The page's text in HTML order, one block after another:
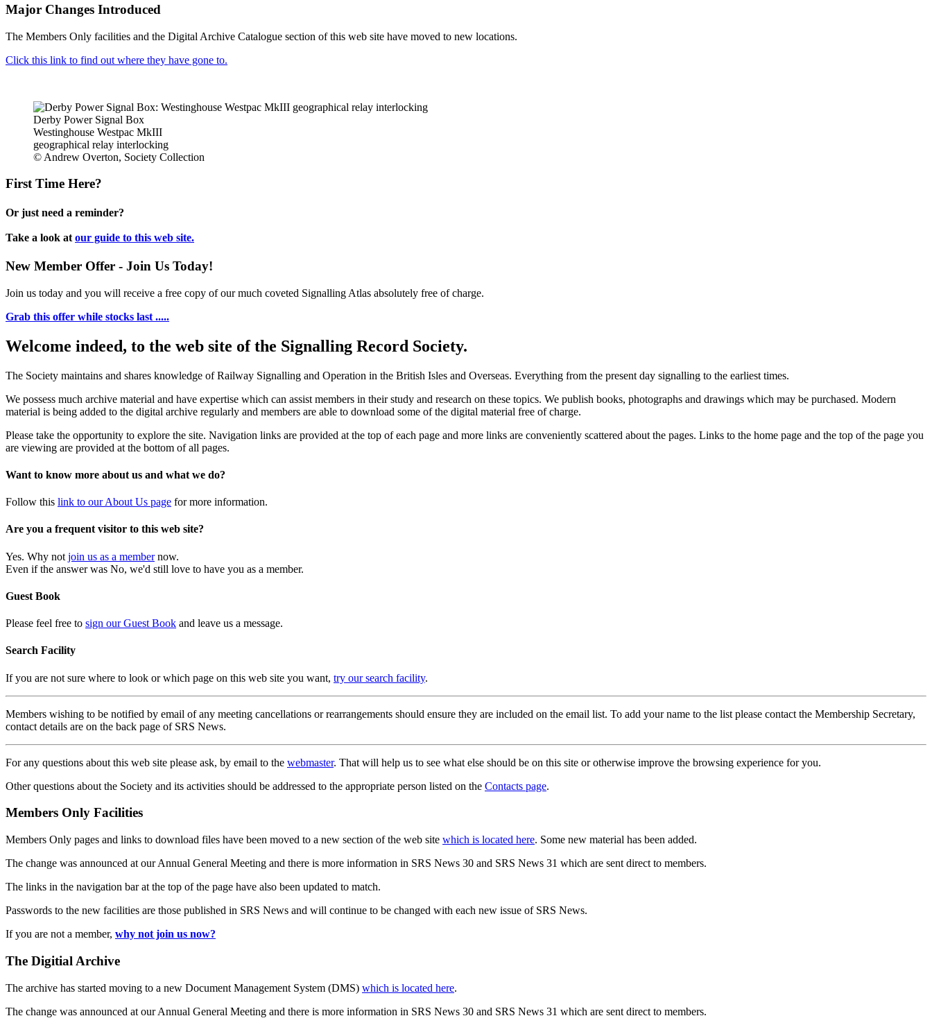
Major Changes Introduced
The Members Only facilities and the Digital Archive Catalogue section of this web site have moved to new locations.
Click this link to find out where they have gone to.
Derby Power Signal Box
Westinghouse Westpac MkIII
geographical relay interlocking
© Andrew Overton, Society Collection
First Time Here?
Or just need a reminder?
Take a look at our guide to this web site.
New Member Offer - Join Us Today!
Join us today and you will receive a free copy of our much coveted Signalling Atlas absolutely free of charge.
Grab this offer while stocks last .....
Welcome indeed, to the web site of the Signalling Record Society.
The Society maintains and shares knowledge of Railway Signalling and Operation in the British Isles and Overseas. Everything from the present day signalling to the earliest times.
We possess much archive material and have expertise which can assist members in their study and research on these topics. We publish books, photographs and drawings which may be purchased. Modern
material is being added to the digital archive regularly and members are able to download some of the digital material free of charge.
Please take the opportunity to explore the site. Navigation links are provided at the top of each page and more links are conveniently scattered about the pages. Links to the home page and the top of the page you
are viewing are provided at the bottom of all pages.
Want to know more about us and what we do?
Follow this link to our About Us page for more information.
Are you a frequent visitor to this web site?
Yes. Why not join us as a membernow.
Even if the answer was No, we'd still love to have you as a member.
Guest Book
Please feel free to sign our Guest Book and leave us a message.
Search Facility
If you are not sure where to look or which page on this web site you want, try our search facility.
Members wishing to be notified by email of any meeting cancellations or rearrangements should ensure they are included on the email list. To add your name to the list please contact the Membership Secretary,
contact details are on the back page of SRS News.
For any questions about this web site please ask, by email to the webmaster. That will help us to see what else should be on this site or otherwise improve the browsing experience for you.
Other questions about the Society and its activities should be addressed to the appropriate person listed on the Contacts page.
Members Only Facilities
Members Only pages and links to download files have been moved to a new section of the web site which is located here. Some new material has been added.
The change was announced at our Annual General Meeting and there is more information in SRS News 30 and SRS News 31 which are sent direct to members.
The links in the navigation bar at the top of the page have also been updated to match.
Passwords to the new facilities are those published in SRS News and will continue to be changed with each new issue of SRS News.
If you are not a member, why not join us now?
The Digitial Archive
The archive has started moving to a new Document Management System (DMS) which is located here.
The change was announced at our Annual General Meeting and there is more information in SRS News 30 and SRS News 31 which are sent direct to members.